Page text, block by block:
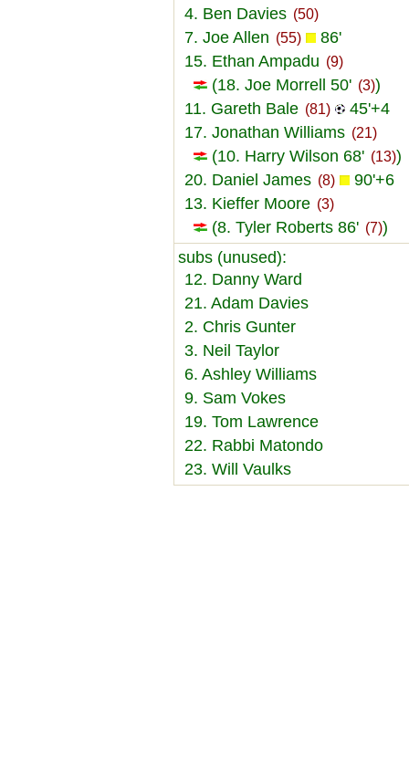
4. Ben Davies (50)
7. Joe Allen (55)
86'
15. Ethan Ampadu (9)
(18. Joe Morrell 50' (3))
11. Gareth Bale (81)
45'+4
17. Jonathan Williams (21)
(10. Harry Wilson 68' (13))
20. Daniel James (8)
90'+6
13. Kieffer Moore (3)
(8. Tyler Roberts 86' (7))
subs (unused):
12. Danny Ward
21. Adam Davies
2. Chris Gunter
3. Neil Taylor
6. Ashley Williams
9. Sam Vokes
19. Tom Lawrence
22. Rabbi Matondo
23. Will Vaulks